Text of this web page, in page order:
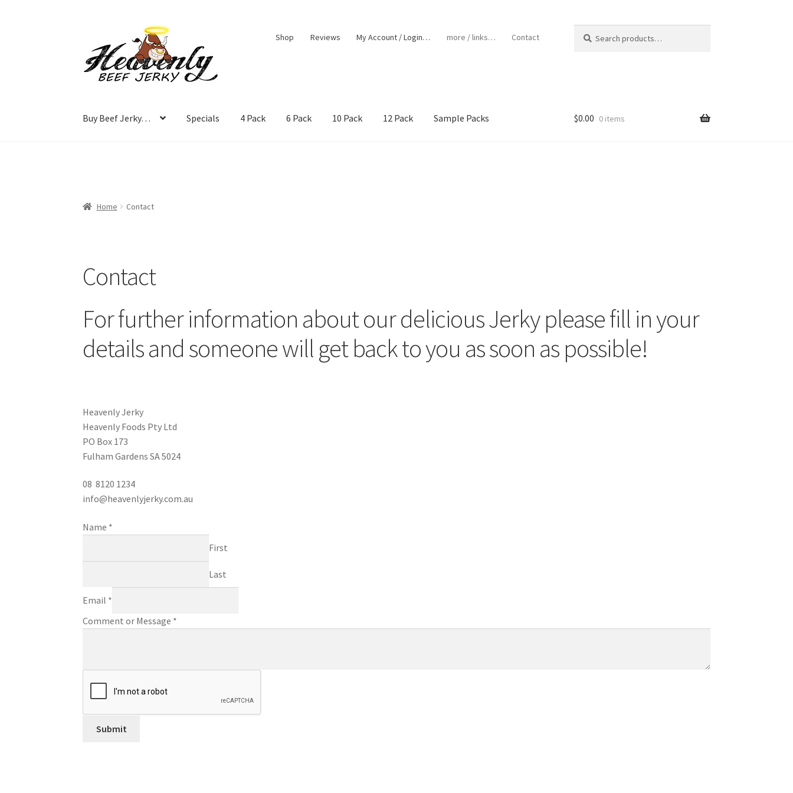
navigation
content
Shop Reviews My Account / Login… more / links… Contact
for:
Buy Beef Jerky… Specials 4 Pack 6 Pack 10 Pack 12 Pack Sample Packs $0.00 0 items
Home Contact
Contact
For further information about our delicious Jerky please fill in your
details and someone will get back to you as soon as possible!
Heavenly Jerky
Heavenly Foods Pty Ltd
PO Box 173
Fulham Gardens SA 5024
08 8120 1234
info@heavenlyjerky.com.au
Name *
First
Last
Email *
Comment or Message *
Submit